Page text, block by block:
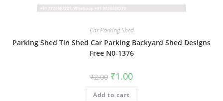
Car Parking Shed
Parking Shed Tin Shed Car Parking Backyard Shed Designs
Free N0-1376
₹2.00 Original
price
was:
₹2.00.
₹1.00Current
is:
Add to cart